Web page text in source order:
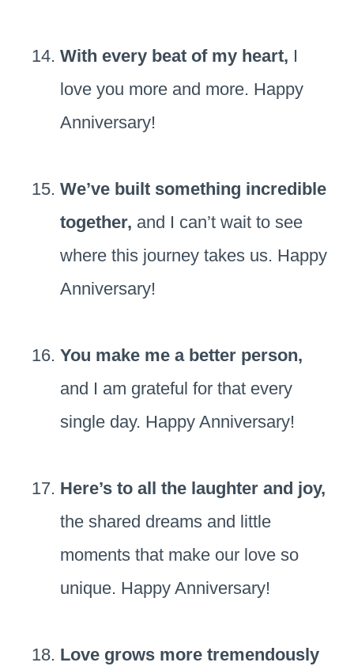
With every beat of my heart, I
love you more and more. Happy
Anniversary!
We’ve built something incredible
together, and I can’t wait to see
where this journey takes us. Happy
Anniversary!
You make me a better person,
and I am grateful for that every
single day. Happy Anniversary!
Here’s to all the laughter and joy,
the shared dreams and little
moments that make our love so
unique. Happy Anniversary!
Love grows more tremendously